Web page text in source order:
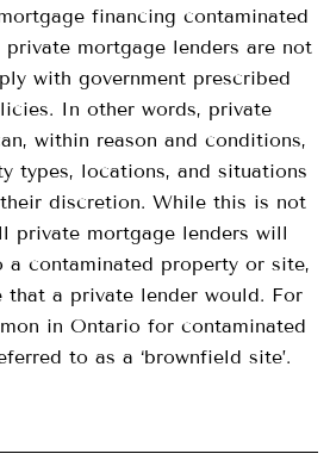
financing contaminated
private mortgage lenders are not
with government prescribed
In other words, private
within reason and conditions,
types, locations, and situations
discretion. While this is not
private mortgage lenders will
a contaminated property or site,
a private lender would. For
in Ontario for contaminated
to as a ‘brownfield site’.